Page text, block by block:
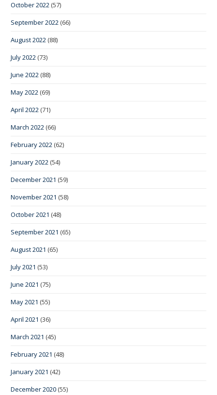
October 2022 (57)
September 2022 (66)
August 2022 (88)
July 2022 (73)
June 2022 (88)
May 2022 (69)
April 2022 (71)
March 2022 (66)
February 2022 (62)
January 2022 (54)
December 2021 (59)
November 2021 (58)
October 2021 (48)
September 2021 (65)
August 2021 (65)
July 2021 (53)
June 2021 (75)
May 2021 (55)
April 2021 (36)
March 2021 (45)
February 2021 (48)
January 2021 (42)
December 2020 (55)